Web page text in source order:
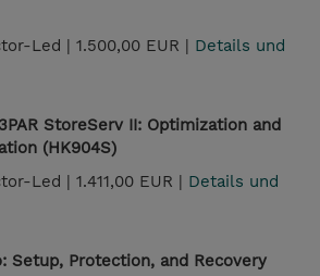
Led | 1.500,00 EUR | Details und
StoreServ II: Optimization and
(HK904S)
Led | 1.411,00 EUR | Details und
Setup, Protection, and Recovery